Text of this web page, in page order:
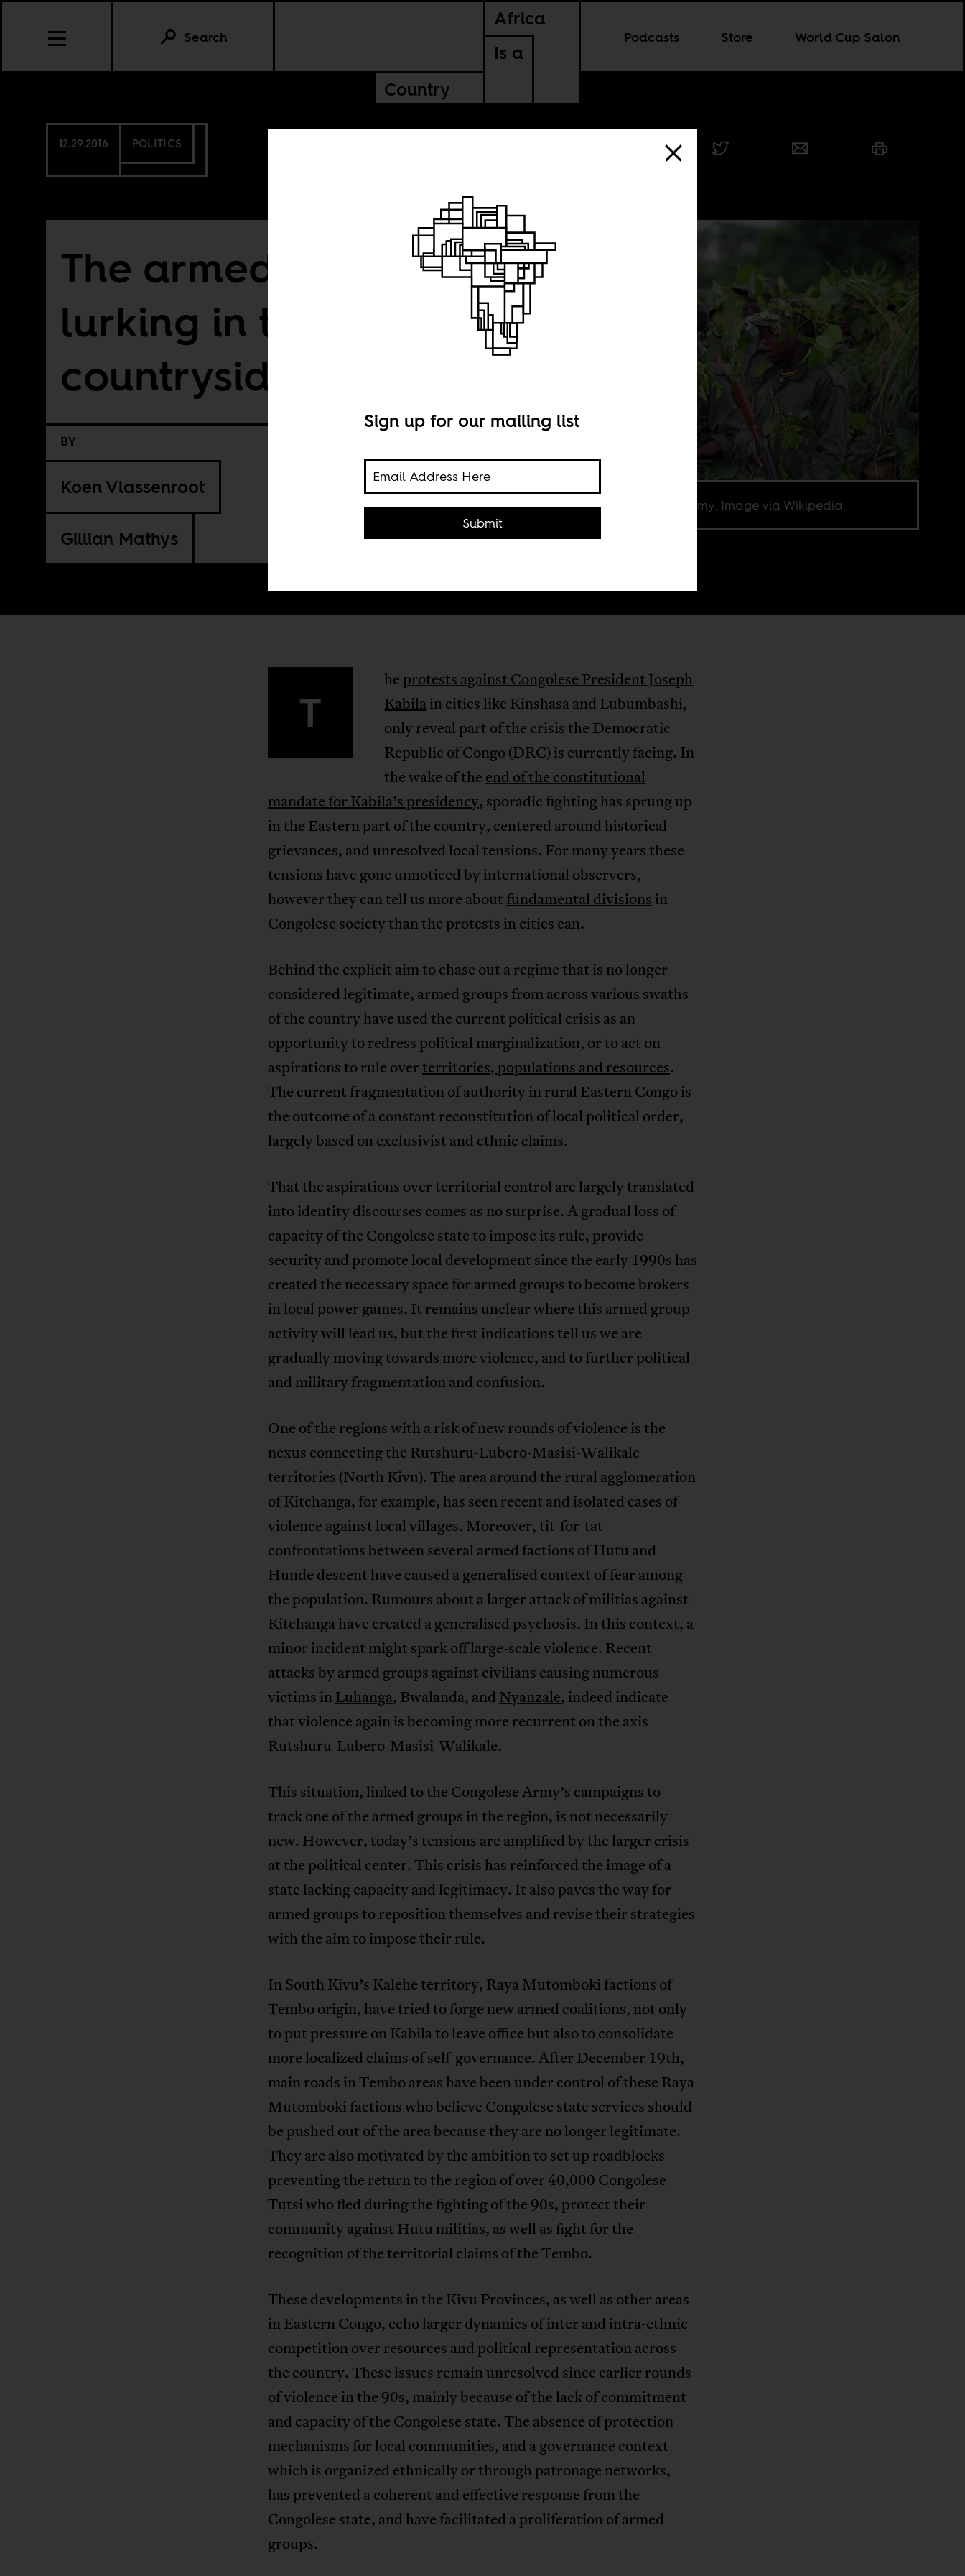
Africa
Is a
Country
Podcasts Store World Cup Salon
Search
12.29.2016 POLITICS
The armed conflict
lurking in the
countryside
BY
Koen Vlassenroot
Gillian Mathys
Congolese Army. Image via Wikipedia.
T
he protests against Congolese President Joseph
Kabilain cities like Kinshasa and Lubumbashi,
only reveal part of the crisis the Democratic
Republic of Congo (DRC) is currently facing. In
the wake of the end of the constitutional
mandate for Kabila’s presidency, sporadic fighting has sprung up
in the Eastern part of the country, centered around historical
grievances, and unresolved local tensions. For many years these
tensions have gone unnoticed by international observers,
however they can tell us more about fundamental divisions in
Congolese society than the protests in cities can.
Behind the explicit aim to chase out a regime that is no longer
considered legitimate, armed groups from across various swaths
of the country have used the current political crisis as an
opportunity to redress political marginalization, or to act on
aspirations to rule overterritories, populations and resources.
The current fragmentation of authority in rural Eastern Congo is
the outcome of a constant reconstitution of local political order,
largely based on exclusivist and ethnic claims.
That the aspirations over territorial control are largely translated
into identity discourses comes as no surprise. A gradual loss of
capacity of the Congolese state to impose its rule, provide
security and promote local development since the early 1990s has
created the necessary space for armed groups to become brokers
in local power games. It remains unclear where this armed group
activity will lead us, but the first indications tell us we are
gradually moving towards more violence, and to further political
and military fragmentation and confusion.
One of the regions with a risk of new rounds of violence is the
nexus connecting the Rutshuru-Lubero-Masisi-Walikale
territories (North Kivu). The area around the rural agglomeration
of Kitchanga, for example, has seen recent and isolated cases of
violence against local villages. Moreover, tit-for-tat
confrontations between several armed factions of Hutu and
Hunde descent have caused a generalised context of fear among
the population. Rumours about a larger attack of militias against
Kitchanga have created a generalised psychosis. In this context, a
minor incident might spark off large-scale violence. Recent
attacks by armed groups against civilians causing numerous
victims inLuhanga, Bwalanda, and Nyanzale, indeed indicate
that violence again is becoming more recurrent on the axis
Rutshuru-Lubero-Masisi-Walikale.
This situation, linked to the Congolese Army’s campaigns to
track one of the armed groups in the region, is not necessarily
new. However, today’s tensions are amplified by the larger crisis
at the political center. This crisis has reinforced the image of a
state lacking capacity and legitimacy. It also paves the way for
armed groups to reposition themselves and revise their strategies
with the aim to impose their rule.
In South Kivu’s Kalehe territory, Raya Mutomboki factions of
Tembo origin, have tried to forge new armed coalitions, not only
to put pressure on Kabila to leave office but also to consolidate
more localized claims of self-governance. After December 19th,
main roads in Tembo areas have been under control of these Raya
Mutomboki factions who believe Congolese state services should
be pushed out of the area because they are no longer legitimate.
They are also motivated by the ambition to set up roadblocks
preventing the return to the region of over 40,000 Congolese
Tutsi who fled during the fighting of the 90s, protect their
community against Hutu militias, as well as fight for the
recognition of the territorial claims of the Tembo.
These developments in the Kivu Provinces, as well as other areas
in Eastern Congo, echo larger dynamics of inter and intra-ethnic
competition over resources and political representation across
the country. These issues remain unresolved since earlier rounds
of violence in the 90s, mainly because of the lack of commitment
and capacity of the Congolese state. The absence of protection
mechanisms for local communities, and a governance context
which is organized ethnically or through patronage networks,
has prevented a coherent and effective response from the
Congolese state, and have facilitated a proliferation of armed
groups.
Sign up for our mailing list
Submit